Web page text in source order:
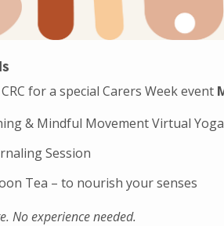
for a special Carers Week event
& Mindful Movement Virtual Yoga
Session
Tea – to nourish your senses
No experience needed.